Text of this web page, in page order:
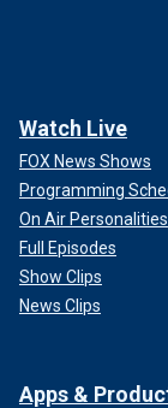
Watch Live
FOX News Shows
Programming
On Air Personalities
Full Episodes
Show Clips
News Clips
Apps &